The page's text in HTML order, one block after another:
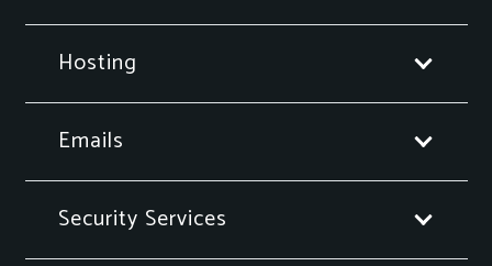
Hosting
Emails
Security Services